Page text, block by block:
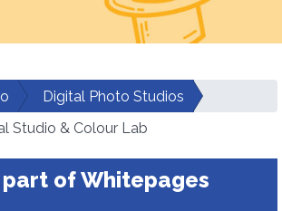
Digital Photo Studios
Studio & Colour Lab
of Whitepages